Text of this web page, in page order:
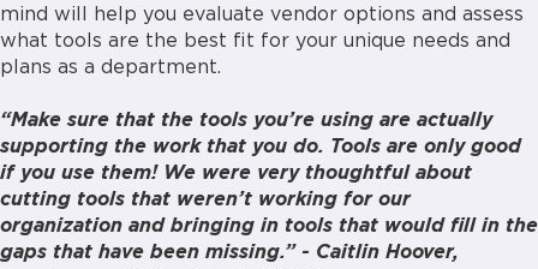
mind will help you evaluate vendor options and assess
what tools are the best fit for your unique needs and
plans as a department.
“Make sure that the tools you’re using are actually
supporting the work that you do. Tools are only good
if you use them! We were very thoughtful about
cutting tools that weren’t working for our
organization and bringing in tools that would fill in the
gaps that have been missing.” - Caitlin Hoover,